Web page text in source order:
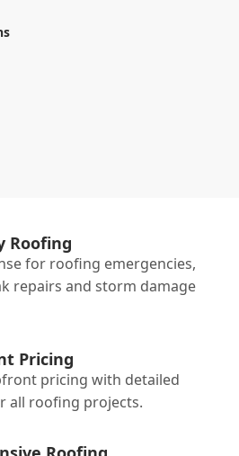
Roofing
for roofing emergencies,
repairs and storm damage
Pricing
pricing with detailed
all roofing projects.